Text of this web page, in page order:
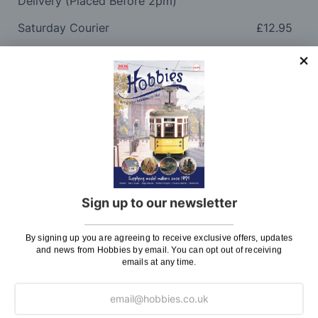
Sign up to our newsletter
By signing up you are agreeing to receive exclusive offers, updates
and news from Hobbies by email. You can opt out of receiving
emails at any time.
Saturday Courier
£12.95
Please note: Orders to surcharge areas may incur an
additional cost if a parcel is oversized, overweight or
contains flammable goods. We will contact you before
posting. Please seePostagefor more information
regarding surcharge areas.
We also deliver all over the world. For information
regarding overseas orders please see
Why Buy From Us?
So why buy from Hobbies?
Hobbies have built a reputation for providing first
class goods and excellent service, with over 125 years